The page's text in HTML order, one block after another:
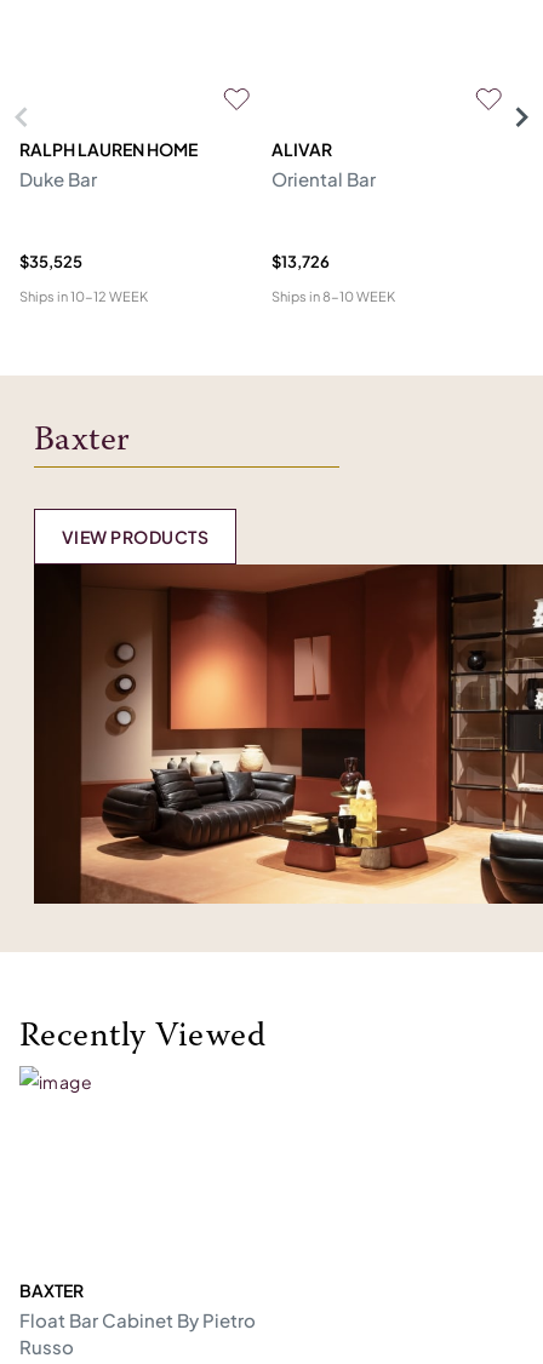
RALPH LAUREN HOME
Duke Bar
$35,525
Ships in10-12 WEEK
ALIVAR
Oriental Bar
$13,726
Ships in8-10 WEEK
Baxter
VIEW PRODUCTS
Recently Viewed
BAXTER
Float Bar Cabinet By Pietro
Russo